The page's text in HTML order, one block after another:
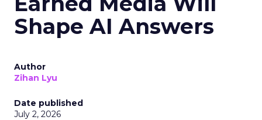
Shape AI Answers
Author
Zihan Lyu
Date published
July 2, 2026